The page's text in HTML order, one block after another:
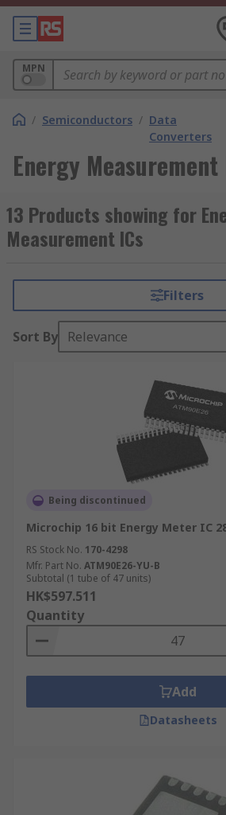
MPN
/ Semiconductors / Data
Converters
Energy Measurement
13 Products showing for
Measurement ICs
Filters
Sort By Relevance
Being discontinued
Microchip 16 bit Energy Meter IC
RS Stock No. 170-4298
Mfr. Part No. ATM90E26-YU-B
Subtotal (1 tube of 47 units)
HK$597.511
Quantity
Add
Datasheets